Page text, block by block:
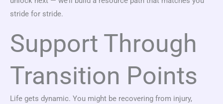
stride for stride.
Support Through
Transition Points
Life gets dynamic. You might be recovering from injury,